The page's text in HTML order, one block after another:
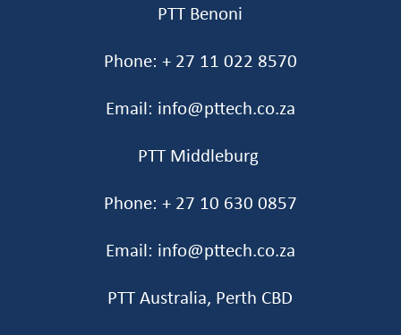
PTT Benoni
Phone: + 27 11 022 8570
Email: info@pttech.co.za
PTT Middleburg
Phone: + 27 10 630 0857
Email: info@pttech.co.za
PTT Australia, Perth CBD